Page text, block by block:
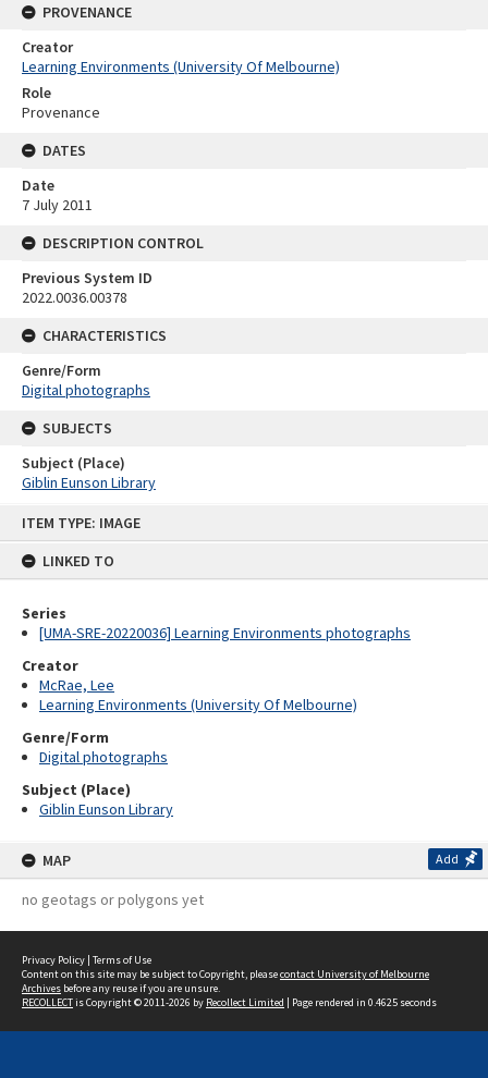
ITEM TYPE: IMAGE
LINKED TO
Series
[UMA-SRE-20220036] Learning Environments photographs
Creator
McRae, Lee
Learning Environments (University Of Melbourne)
Genre/Form
Digital photographs
Subject (Place)
Giblin Eunson Library
MAP Add
no geotags or polygons yet
PROVENANCE
Creator
Learning Environments (University Of Melbourne)
Role
Provenance
DATES
Date
7 July 2011
DESCRIPTION CONTROL
Previous System ID
2022.0036.00378
CHARACTERISTICS
Genre/Form
Digital photographs
SUBJECTS
Subject (Place)
Giblin Eunson Library
Privacy Policy | Terms of Use
Content on this site may be subject to Copyright, pleasecontact University of Melbourne
Archives before any reuse if you are unsure.
RECOLLECTis Copyright © 2011-2026 by Recollect Limited | Page rendered in 0.4625 seconds